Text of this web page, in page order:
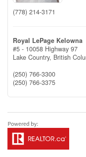
(778) 214-3171
Royal LePage Kelowna
#5 - 10058 Highway 97
Lake Country, British
(250) 766-3300
(250) 766-3375